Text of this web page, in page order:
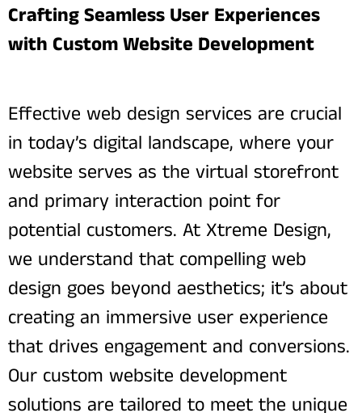
Crafting Seamless User Experiences
with Custom Website Development
Effective web design services are crucial
in today’s digital landscape, where your
website serves as the virtual storefront
and primary interaction point for
potential customers. At Xtreme Design,
we understand that compelling web
design goes beyond aesthetics; it’s about
creating an immersive user experience
that drives engagement and conversions.
Our custom website development
solutions are tailored to meet the unique